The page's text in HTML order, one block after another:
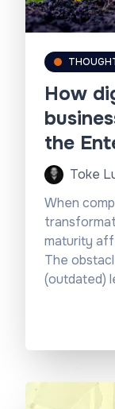
How
the
Toke
When
maturity
The
(outdated)